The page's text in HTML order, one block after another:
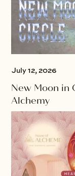
July 12, 2026
New Moon in
Alchemy